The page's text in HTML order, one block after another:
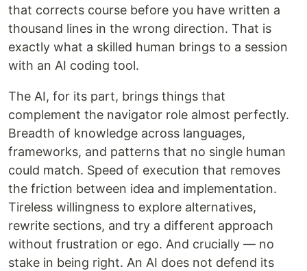
that corrects course before you have written a
thousand lines in the wrong direction. That is
exactly what a skilled human brings to a session
with an AI coding tool.
The AI, for its part, brings things that
complement the navigator role almost perfectly.
Breadth of knowledge across languages,
frameworks, and patterns that no single human
could match. Speed of execution that removes
the friction between idea and implementation.
Tireless willingness to explore alternatives,
rewrite sections, and try a different approach
without frustration or ego. And crucially — no
stake in being right. An AI does not defend its